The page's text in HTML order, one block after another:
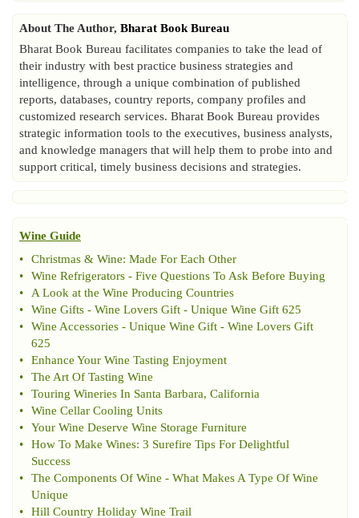
About The Author, Bharat Book Bureau
Bharat Book Bureau facilitates companies to take the lead of
their industry with best practice business strategies and
intelligence, through a unique combination of published
reports, databases, country reports, company profiles and
customized research services. Bharat Book Bureau provides
strategic information tools to the executives, business analysts,
and knowledge managers that will help them to probe into and
support critical, timely business decisions and strategies.
Wine Guide
•
Christmas & Wine: Made For Each Other
•
Wine Refrigerators - Five Questions To Ask Before Buying
•
A Look at the Wine Producing Countries
•
Wine Gifts - Wine Lovers Gift - Unique Wine Gift 625
•
Wine Accessories - Unique Wine Gift - Wine Lovers Gift
625
•
Enhance Your Wine Tasting Enjoyment
•
The Art Of Tasting Wine
•
Touring Wineries In Santa Barbara, California
•
Wine Cellar Cooling Units
•
Your Wine Deserve Wine Storage Furniture
•
How To Make Wines: 3 Surefire Tips For Delightful
Success
•
The Components Of Wine - What Makes A Type Of Wine
Unique
•
Hill Country Holiday Wine Trail